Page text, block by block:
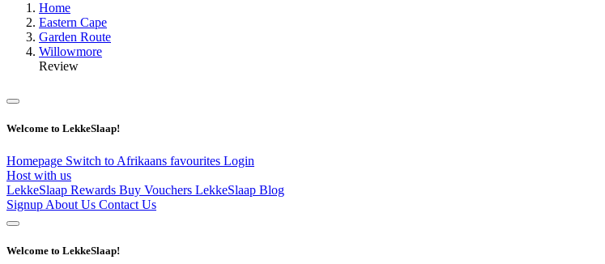
Home
Eastern Cape
Garden Route
Willowmore
Review
Welcome to LekkeSlaap!
Homepage Switch to Afrikaans favourites Login
Host with us
LekkeSlaap Rewards Buy Vouchers LekkeSlaap Blog
Signup About Us Contact Us
Welcome to LekkeSlaap!